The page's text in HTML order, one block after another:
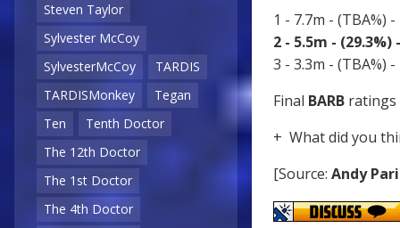
Steven Taylor
Sylvester McCoy
SylvesterMcCoy
TARDIS
TARDISMonkey
Tegan
Ten
Tenth Doctor
The 12th Doctor
The 1st Doctor
The 4th Doctor
1 - 7.7m - (TBA%)
2 - 5.5m - (29.3%)
3 - 3.3m - (TBA%)
Final BARB ratings
+ What did you
[Source: Andy